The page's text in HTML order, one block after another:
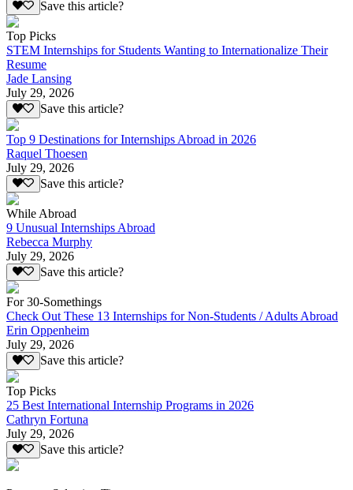
Save this article?
Top Picks
STEM Internships for Students Wanting to Internationalize Their
Resume
Jade Lansing
July 29, 2026
Save this article?
Top 9 Destinations for Internships Abroad in 2026
Raquel Thoesen
July 29, 2026
Save this article?
While Abroad
9 Unusual Internships Abroad
Rebecca Murphy
July 29, 2026
Save this article?
For 30-Somethings
Check Out These 13 Internships for Non-Students / Adults Abroad
Erin Oppenheim
July 29, 2026
Save this article?
Top Picks
25 Best International Internship Programs in 2026
Cathryn Fortuna
July 29, 2026
Save this article?